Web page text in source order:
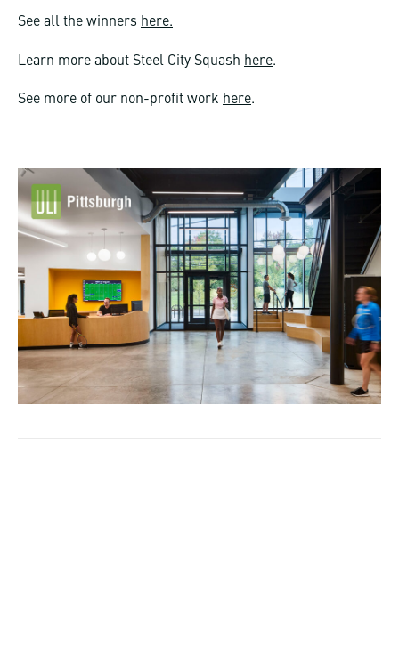
See all the winners here.
Learn more about Steel City Squash here.
See more of our non-profit work here.